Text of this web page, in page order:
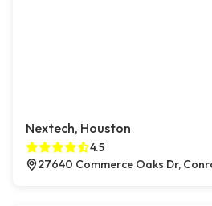
Nextech, Houston
4.5
27640 Commerce Oaks Dr,